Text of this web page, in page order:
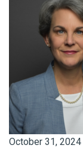
October 31, 2024